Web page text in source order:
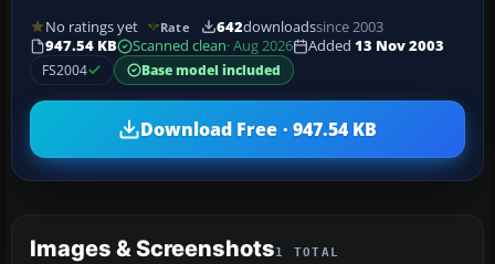
No ratings yet Rate 642downloadssince 2003
947.54 KB
Scanned clean· Aug 2026 Added 13 Nov 2003
FS2004
Base model included
Download Free · 947.54 KB
Images & Screenshots1 TOTAL